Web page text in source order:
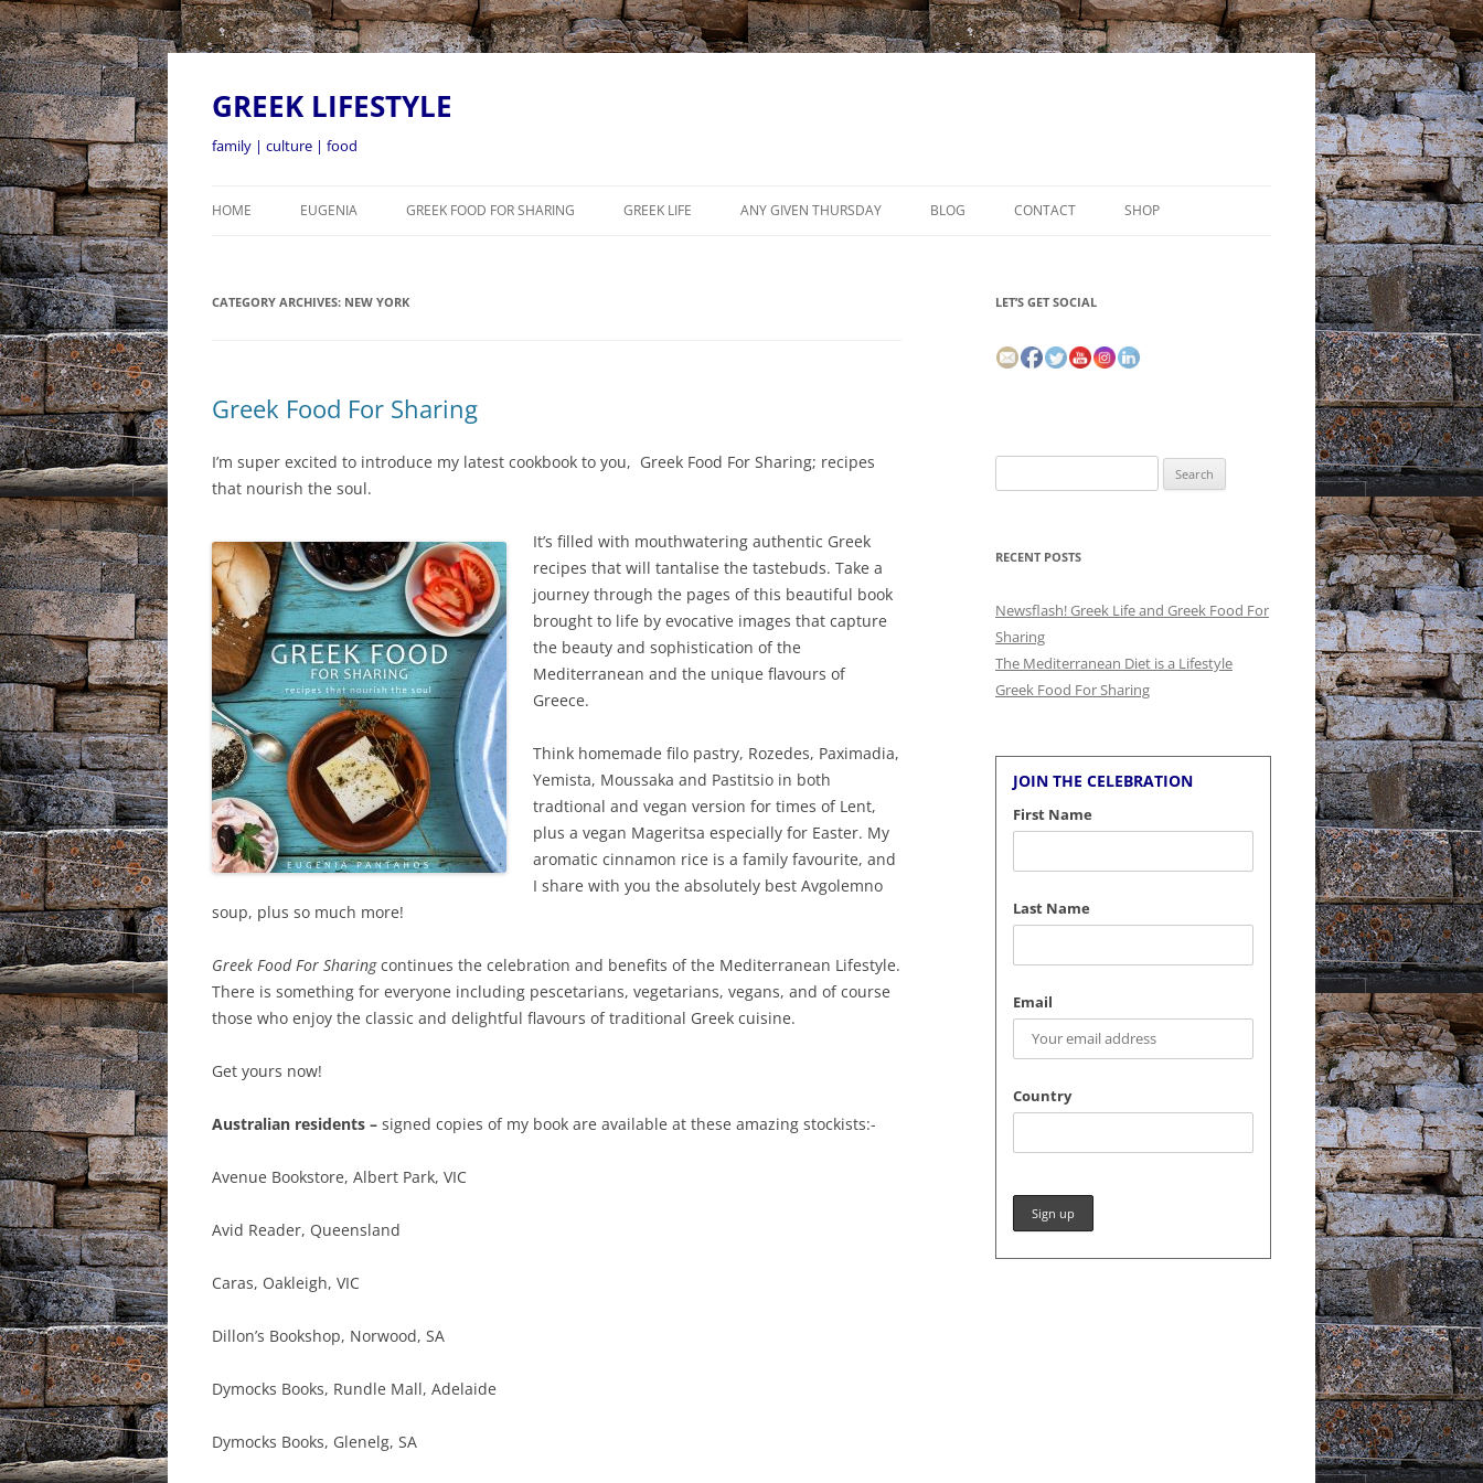
GREEK LIFESTYLE
family | culture | food
to
HOME EUGENIA GREEK FOOD FOR SHARING GREEK LIFE ANY GIVEN THURSDAY BLOG CONTACT SHOP
CATEGORY ARCHIVES: NEW YORK
Greek Food For Sharing
I’m super excited to introduce my latest cookbook to you, Greek Food For Sharing; recipes
that nourish the soul.
It’s filled with mouthwatering authentic Greek
recipes that will tantalise the tastebuds. Take a
journey through the pages of this beautiful book
brought to life by evocative images that capture
the beauty and sophistication of the
Mediterranean and the unique flavours of
Greece.
Think homemade filo pastry, Rozedes, Paximadia,
Yemista, Moussaka and Pastitsio in both
tradtional and vegan version for times of Lent,
plus a vegan Mageritsa especially for Easter. My
aromatic cinnamon rice is a family favourite, and
I share with you the absolutely best Avgolemno
soup, plus so much more!
Greek Food For Sharingcontinues the celebration and benefits of the Mediterranean Lifestyle.
There is something for everyone including pescetarians, vegetarians, vegans, and of course
those who enjoy the classic and delightful flavours of traditional Greek cuisine.
Get yours now!
Australian residents – signed copies of my book are available at these amazing stockists:-
Avenue Bookstore, Albert Park, VIC
Avid Reader, Queensland
Caras, Oakleigh, VIC
Dillon’s Bookshop, Norwood, SA
Dymocks Books, Rundle Mall, Adelaide
Dymocks Books, Glenelg, SA
LET’S GET SOCIAL
for:
RECENT POSTS
Newsflash! Greek Life and Greek Food For
Sharing
The Mediterranean Diet is a Lifestyle
Greek Food For Sharing
JOIN THE CELEBRATION
First Name
Last Name
Email
Country